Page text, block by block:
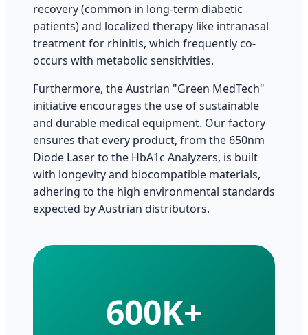
recovery (common in long-term diabetic
patients) and localized therapy like intranasal
treatment for rhinitis, which frequently co-
occurs with metabolic sensitivities.
Furthermore, the Austrian "Green MedTech"
initiative encourages the use of sustainable
and durable medical equipment. Our factory
ensures that every product, from the 650nm
Diode Laser to the HbA1c Analyzers, is built
with longevity and biocompatible materials,
adhering to the high environmental standards
expected by Austrian distributors.
600K+